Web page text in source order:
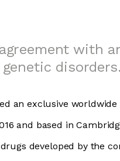
with
disorders.
an exclusive
and based in
developed by the